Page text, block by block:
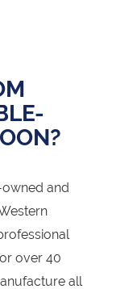
and
over 40
all